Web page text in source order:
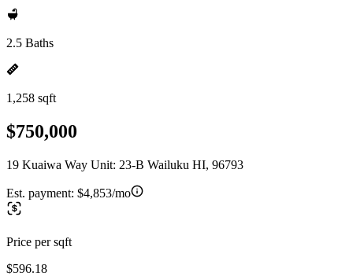
2.5 Baths
1,258 sqft
$750,000
19 Kuaiwa Way Unit: 23-B Wailuku HI, 96793
Est. payment: $4,853/mo
Price per sqft
$596.18